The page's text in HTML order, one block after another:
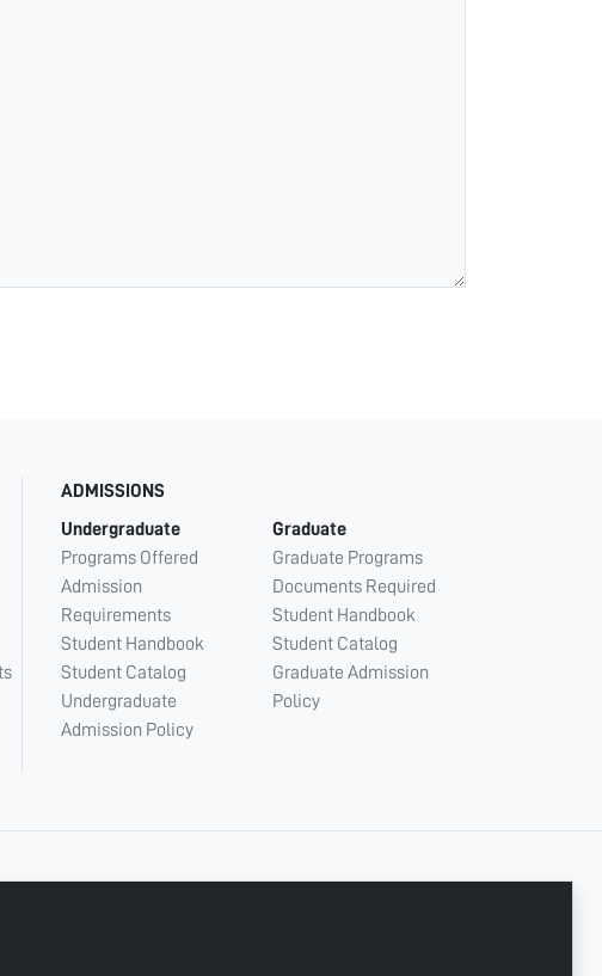
ADMISSIONS
Undergraduate
Programs Offered
Admission
Requirements
Student Handbook
Student Catalog
Undergraduate
Admission Policy
Graduate
Graduate Programs
Documents Required
Student Handbook
Student Catalog
Graduate Admission
Policy